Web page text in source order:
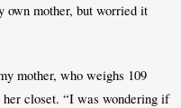
own mother, but worried it
mother, who weighs 109
her closet. “I was wondering if